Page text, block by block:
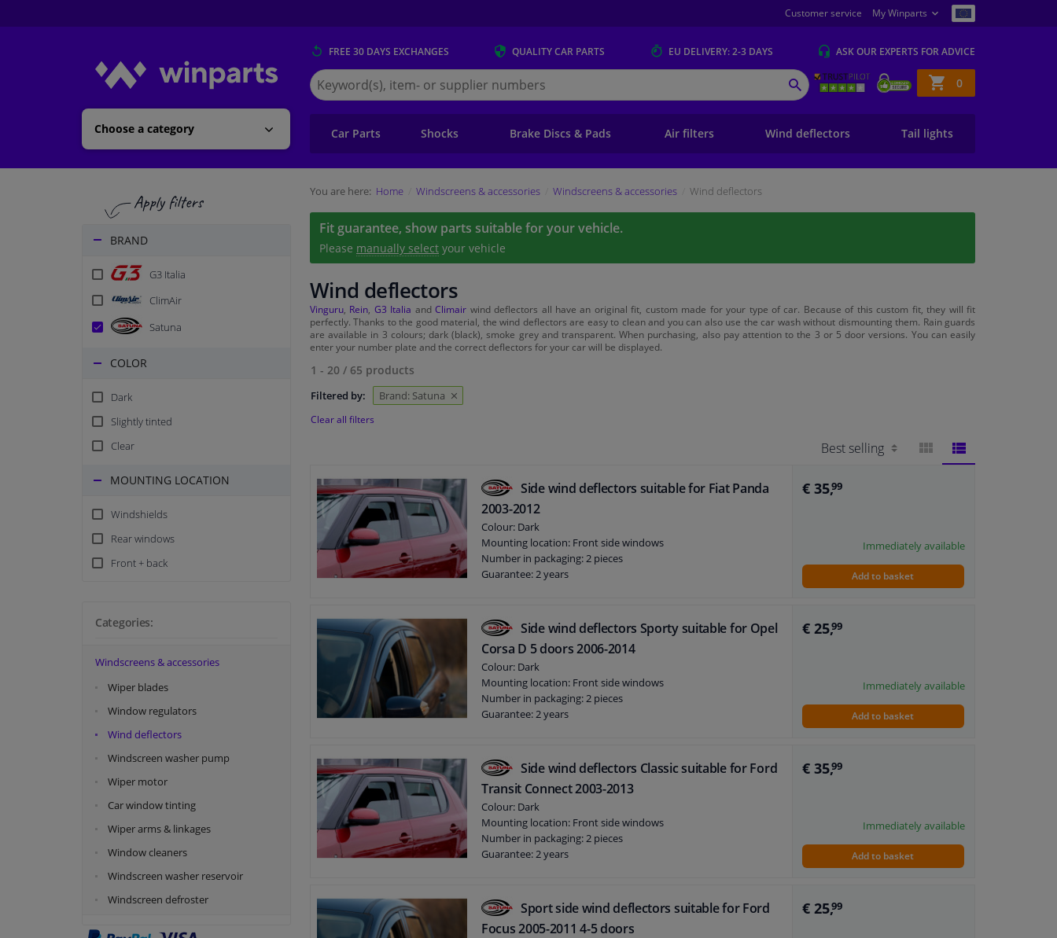
Customer service My Winparts
Choose a category
FREE 30 DAYS EXCHANGES QUALITYCAR PARTS EU DELIVERY: 2-3 DAYS ASK OUR EXPERTS FOR ADVICE
Shopping
basket
0
Search
for
Winparts.eu
SEARCH
Car Parts Shocks Brake Discs & Pads Air filters Wind deflectors Tail lights
BRAND
G3 Italia
ClimAir
Satuna
COLOR
Dark
Slightly tinted
Clear
MOUNTING LOCATION
Windshields
Rear windows
Front + back
Categories:
Windscreens & accessories
Wiper blades
Window regulators
Wind deflectors
Windscreen washer pump
Wiper motor
Car window tinting
Wiper arms & linkages
Window cleaners
Windscreen washer reservoir
Windscreen defroster
You are here: Home Windscreens & accessories Windscreens & accessories Wind deflectors
Fit guarantee, show parts suitable for your vehicle.
Please manually select your vehicle
Wind deflectors
Vinguru Rein G3 Italia andClimair wind deflectors all have an original fit, custom made for your type of car. Because of this custom fit, they will fit
perfectly. Thanks to the good material, the wind deflectors are easy to clean and you can also use the car wash without dismounting them. Rain guards
are available in 3 colours; dark (black), smoke grey and transparent. When purchasing, also pay attention to the 3 or 5 door versions. You can easily
enter your number plate and the correct deflectors for your car will be displayed.
1 - 20 / 65 products
Filtered by: Brand: Satuna
Clear all filters
Side wind deflectors suitable for Fiat Panda
2003-2012
Colour: Dark
Mounting location: Front side windows
Number in packaging: 2 pieces
Guarantee: 2 years
€ 35,99
Immediately available
Add to basket
Side wind deflectors Sporty suitable for Opel
Corsa D 5 doors 2006-2014
Colour: Dark
Mounting location: Front side windows
Number in packaging: 2 pieces
Guarantee: 2 years
€ 25,99
Immediately available
Add to basket
Side wind deflectors Classic suitable for Ford
Transit Connect 2003-2013
Colour: Dark
Mounting location: Front side windows
Number in packaging: 2 pieces
Guarantee: 2 years
€ 35,99
Immediately available
Add to basket
Sport side wind deflectors suitable for Ford
Focus 2005-2011 4-5 doors
€ 25,99